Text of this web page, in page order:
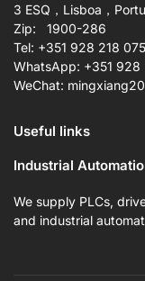
3 ESQ，Lisboa，
Zip: 1900-286
Tel: +351 928 218 075
WhatsApp: +351 928
WeChat:
Useful links
Industrial
We supply PLCs,
and industrial